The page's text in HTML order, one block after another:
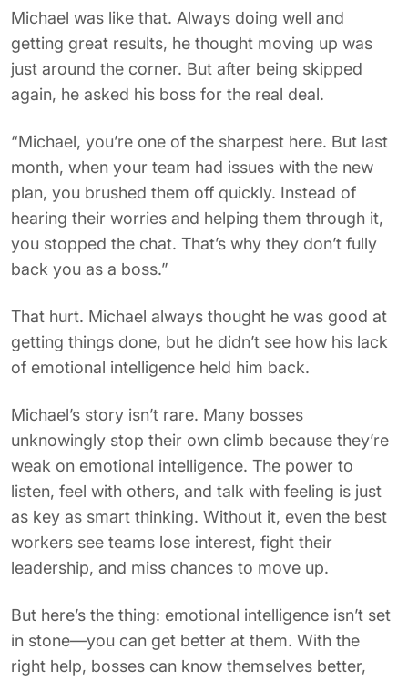
Michael was like that. Always doing well and
getting great results, he thought moving up was
just around the corner. But after being skipped
again, he asked his boss for the real deal.
“Michael, you’re one of the sharpest here. But last
month, when your team had issues with the new
plan, you brushed them off quickly. Instead of
hearing their worries and helping them through it,
you stopped the chat. That’s why they don’t fully
back you as a boss.”
That hurt. Michael always thought he was good at
getting things done, but he didn’t see how his lack
of emotional intelligence held him back.
Michael’s story isn’t rare. Many bosses
unknowingly stop their own climb because they’re
weak on emotional intelligence. The power to
listen, feel with others, and talk with feeling is just
as key as smart thinking. Without it, even the best
workers see teams lose interest, fight their
leadership, and miss chances to move up.
But here’s the thing: emotional intelligence isn’t set
in stone—you can get better at them. With the
right help, bosses can know themselves better,